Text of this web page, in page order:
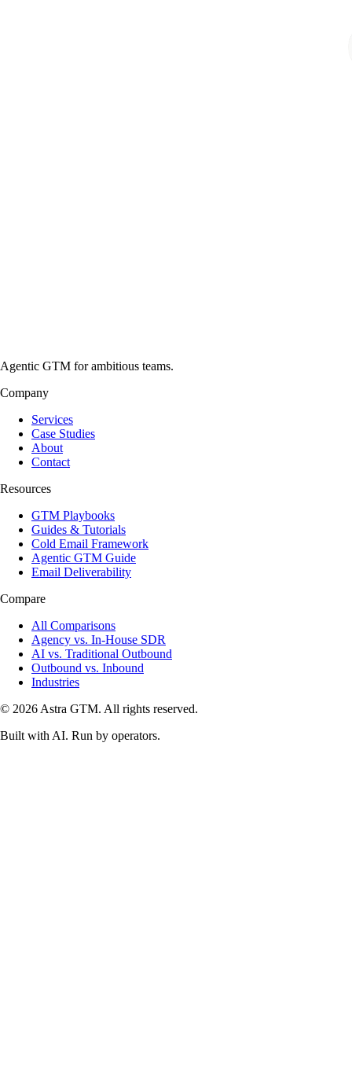
Agentic GTM for ambitious teams.
Company
Services
Case Studies
About
Contact
Resources
GTM Playbooks
Guides & Tutorials
Cold Email Framework
Agentic GTM Guide
Email Deliverability
Compare
All Comparisons
Agency vs. In-House SDR
AI vs. Traditional Outbound
Outbound vs. Inbound
Industries
© 2026 Astra GTM. All rights reserved.
Built with AI. Run by operators.